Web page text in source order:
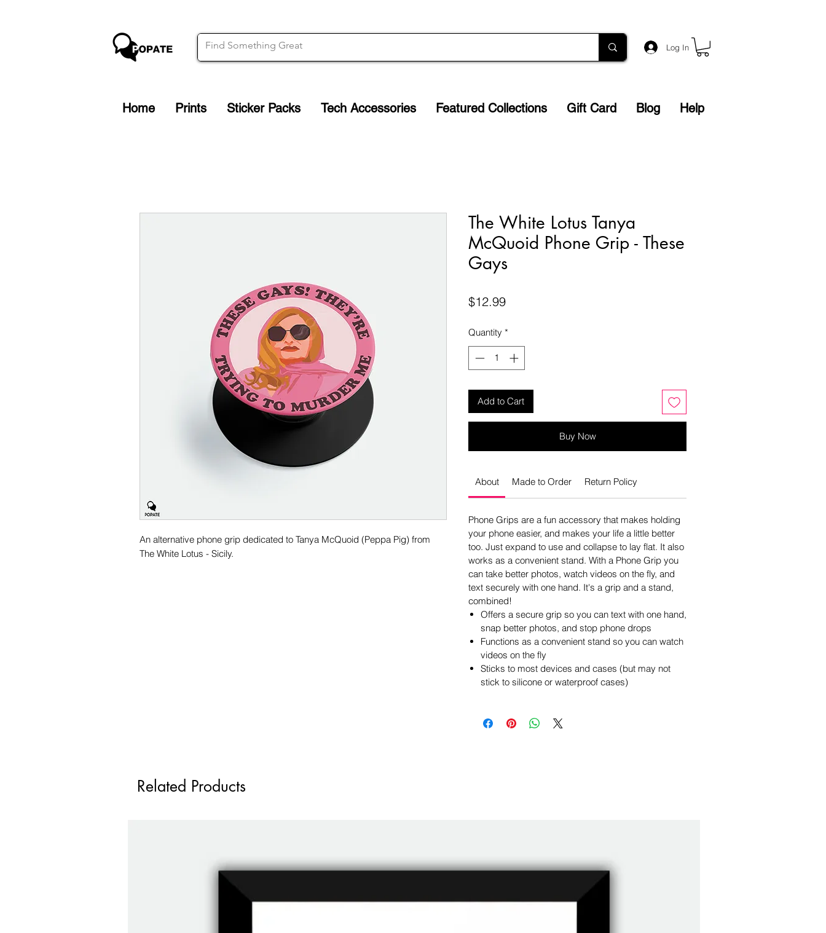
Log In
Home Prints Sticker Packs Tech Accessories Featured Collections Gift Card Blog Help
An alternative phone grip dedicated to Tanya McQuoid (Peppa Pig) from
The White Lotus - Sicily.
The White Lotus Tanya
McQuoid Phone Grip - These
Gays
$12.99Price
Quantity *
Add to Cart
Buy Now
About Made to Order Return Policy
Phone Grips are a fun accessory that makes holding
your phone easier, and makes your life a little better
too. Just expand to use and collapse to lay flat. It also
works as a convenient stand. With a Phone Grip you
can take better photos, watch videos on the fly, and
text securely with one hand. It's a grip and a stand,
combined!
Offers a secure grip so you can text with one hand,
snap better photos, and stop phone drops
Functions as a convenient stand so you can watch
videos on the fly
Sticks to most devices and cases (but may not
stick to silicone or waterproof cases)
Related Products